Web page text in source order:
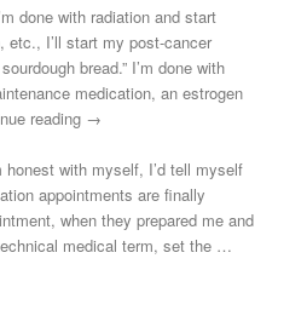
done with radiation and start
etc., I’ll start my post-cancer
bread.” I’m done with
medication, an estrogen
reading →
honest with myself, I’d tell myself
appointments are finally
when they prepared me and
medical term, set the …